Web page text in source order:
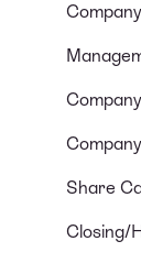
Share
Closing/